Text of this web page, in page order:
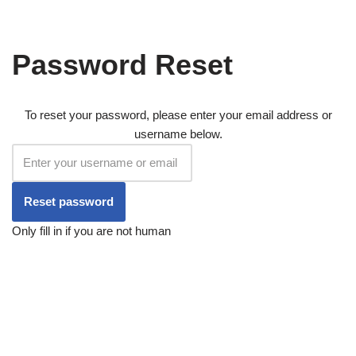
to
Password Reset
To reset your password, please enter your email address or
username below.
Only fill in if you are not human